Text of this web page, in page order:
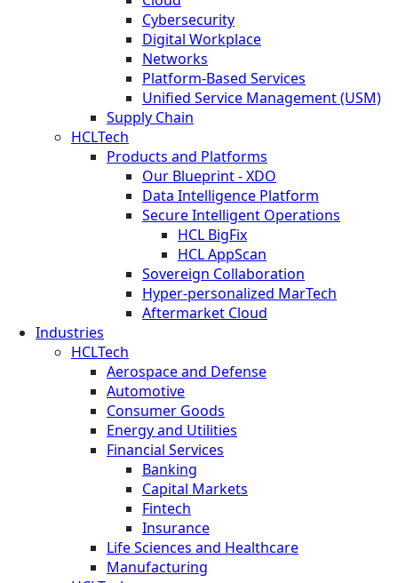
Cybersecurity
Digital Workplace
Networks
Platform-Based Services
Unified Service Management (USM)
Supply Chain
HCLTech
Products and Platforms
Our Blueprint - XDO
Data Intelligence Platform
Secure Intelligent Operations
HCL BigFix
HCL AppScan
Sovereign Collaboration
Hyper-personalized MarTech
Aftermarket Cloud
Industries
HCLTech
Aerospace and Defense
Automotive
Consumer Goods
Energy and Utilities
Financial Services
Banking
Capital Markets
Fintech
Insurance
Life Sciences and Healthcare
Manufacturing